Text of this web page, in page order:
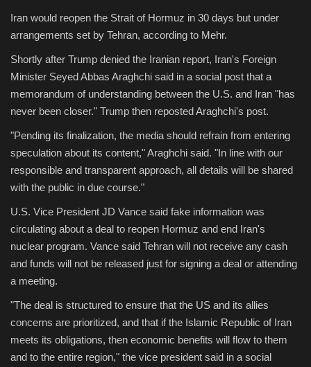
Iran would reopen the Strait of Hormuz in 30 days but under
arrangements set by Tehran, according to Mehr.
Shortly after Trump denied the Iranian report, Iran's Foreign
Minister Seyed Abbas Araghchi said in a social post that a
memorandum of understanding between the U.S. and Iran "has
never been closer." Trump then reposted Araghchi's post.
"Pending its finalization, the media should refrain from entering
speculation about its content," Araghchi said. "In line with our
responsible and transparent approach, all details will be shared
with the public in due course."
U.S. Vice President JD Vance said fake information was
circulating about a deal to reopen Hormuz and end Iran's
nuclear program. Vance said Tehran will not receive any cash
and funds will not be released just for signing a deal or attending
a meeting.
"The deal is structured to ensure that the US and its allies
concerns are prioritized, and that if the Islamic Republic of Iran
meets its obligations, then economic benefits will flow to them
and to the entire region," the vice president said in a social